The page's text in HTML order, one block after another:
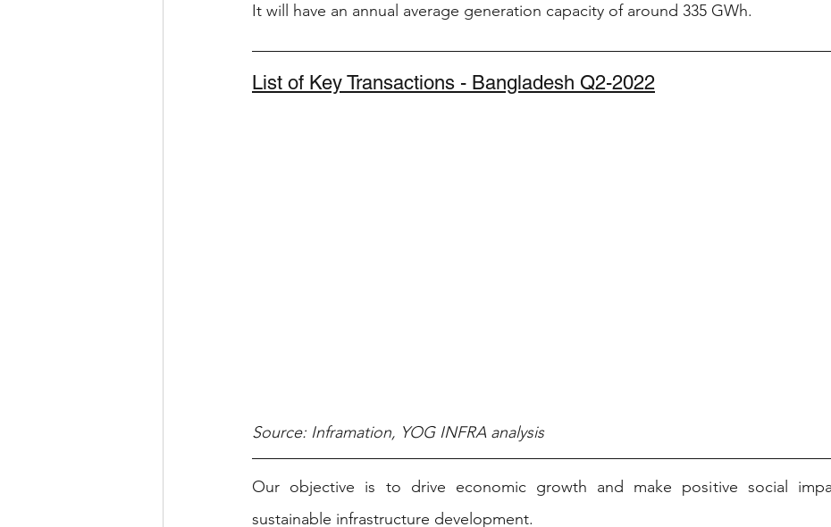
It will have an annual average generation capacity of around 335 GWh.
List of Key Transactions - Bangladesh Q2-2022
Source: Inframation, YOG INFRA analysis
Our objective is to drive economic growth and make positive social
sustainable infrastructure development. ​